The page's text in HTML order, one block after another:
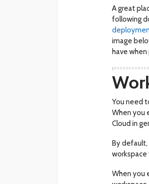
A great
following
image
have
You need
When you
Cloud in
By
workspace
When you